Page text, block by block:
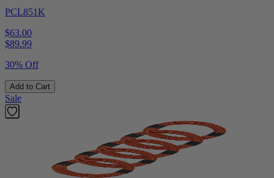
PCL851K
$63.00
$89.99
30% Off
Add to Cart
Sale